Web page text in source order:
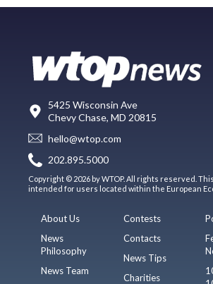
5425 Wisconsin Ave
Chevy Chase, MD 20815
hello@wtop.com
202.895.5000
Copyright © 2026 by WTOP. All rights reserved.
intended for users located within the European
About Us
News
Philosophy
News Team
Contests
Contacts
News Tips
Charities